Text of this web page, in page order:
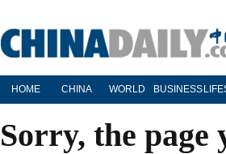
HOME CHINA WORLD BUSINESS
Sorry, the page